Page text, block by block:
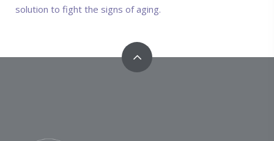
solution to fight the signs of aging.